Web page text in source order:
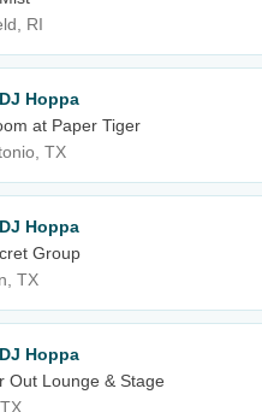
RI
Hoppa
at Paper Tiger
TX
Hoppa
Group
TX
Hoppa
Out Lounge & Stage